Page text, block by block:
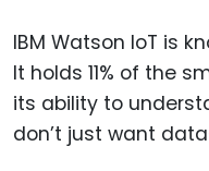
IBM Watson IoT is
It holds 11% of the
its ability to
don’t just want